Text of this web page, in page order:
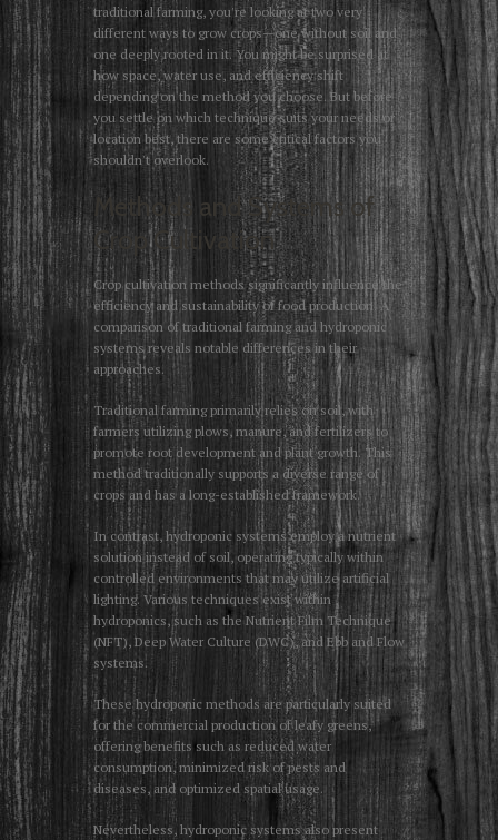
traditional farming, you're looking at two very
different ways to grow crops—one without soil and
one deeply rooted in it. You might be surprised at
how space, water use, and efficiency shift
depending on the method you choose. But before
you settle on which technique suits your needs or
location best, there are some critical factors you
shouldn't overlook.
Methods and Systems of
Crop Cultivation
Crop cultivation methods significantly influence the
efficiency and sustainability of food production. A
comparison of traditional farming and hydroponic
systems reveals notable differences in their
approaches.
Traditional farming primarily relies on soil, with
farmers utilizing plows, manure, and fertilizers to
promote root development and plant growth. This
method traditionally supports a diverse range of
crops and has a long-established framework.
In contrast, hydroponic systems employ a nutrient
solution instead of soil, operating typically within
controlled environments that may utilize artificial
lighting. Various techniques exist within
hydroponics, such as the Nutrient Film Technique
(NFT), Deep Water Culture (DWC), and Ebb and Flow
systems.
These hydroponic methods are particularly suited
for the commercial production of leafy greens,
offering benefits such as reduced water
consumption, minimized risk of pests and
diseases, and optimized spatial usage.
Nevertheless, hydroponic systems also present